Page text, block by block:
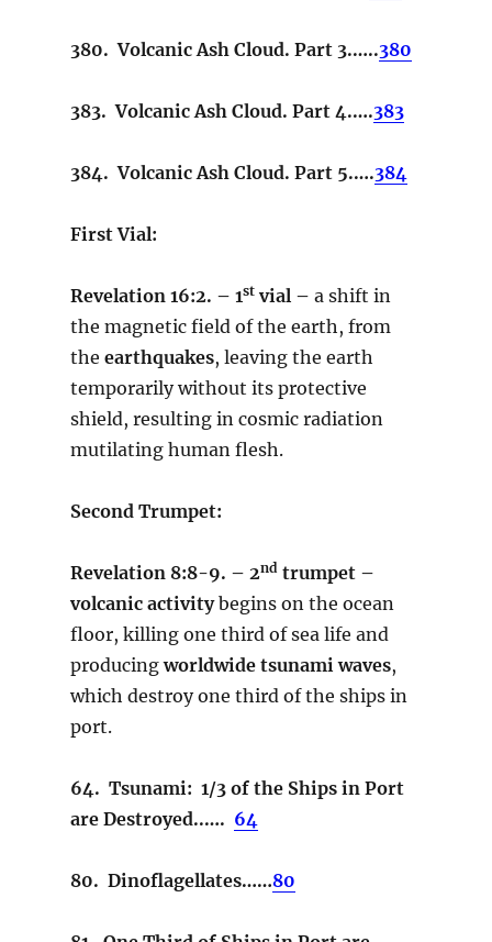
380. Volcanic Ash Cloud. Part 3.…..380
383. Volcanic Ash Cloud. Part 4.….383
384. Volcanic Ash Cloud. Part 5.….384
First Vial:
Revelation 16:2. – 1stvial – a shift in
the magnetic field of the earth, from
the earthquakes, leaving the earth
temporarily without its protective
shield, resulting in cosmic radiation
mutilating human flesh.
Second Trumpet:
Revelation 8:8-9. – 2ndtrumpet –
volcanic activitybegins on the ocean
floor, killing one third of sea life and
producingworldwide tsunami waves,
which destroy one third of the ships in
port.
64. Tsunami: 1/3 of the Ships in Port
are Destroyed..…. 64
80. Dinoflagellates……80